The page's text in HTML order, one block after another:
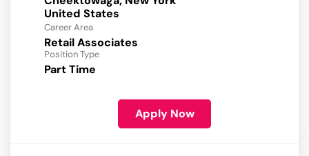
Career Area
Retail Associates
Position Type
Part Time
Apply Now